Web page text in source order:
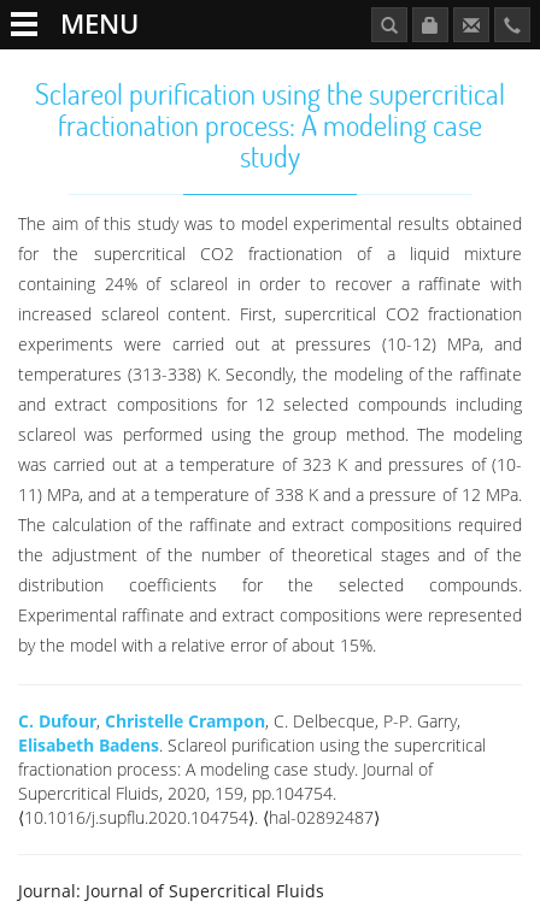
MENU
Sclareol purification using the supercritical
fractionation process: A modeling case
study
The aim of this study was to model experimental results obtained
for the supercritical CO2 fractionation of a liquid mixture
containing 24% of sclareol in order to recover a raffinate with
increased sclareol content. First, supercritical CO2 fractionation
experiments were carried out at pressures (10-12) MPa, and
temperatures (313-338) K. Secondly, the modeling of the raffinate
and extract compositions for 12 selected compounds including
sclareol was performed using the group method. The modeling
was carried out at a temperature of 323 K and pressures of (10-
11) MPa, and at a temperature of 338 K and a pressure of 12 MPa.
The calculation of the raffinate and extract compositions required
the adjustment of the number of theoretical stages and of the
distribution coefficients for the selected compounds.
Experimental raffinate and extract compositions were represented
by the model with a relative error of about 15%.
C. Dufour, Christelle Crampon, C. Delbecque, P-P. Garry,
Elisabeth Badens. Sclareol purification using the supercritical
fractionation process: A modeling case study. Journal of
Supercritical Fluids, 2020, 159, pp.104754.
⟨10.1016/j.supflu.2020.104754⟩. ⟨hal-02892487⟩
Journal: Journal of Supercritical Fluids